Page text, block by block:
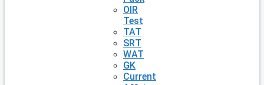
OIR
Test
TAT
SRT
WAT
GK
Current